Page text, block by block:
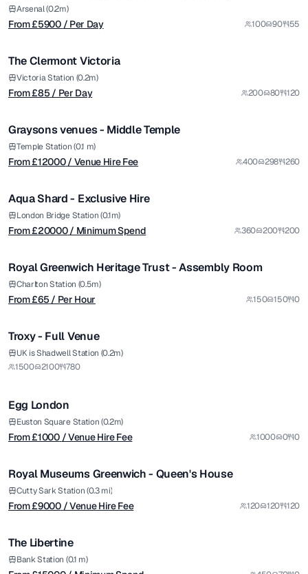
Arsenal (0.2m)
From £5900 / Per Day 100 90 55
from £85
/ Per Day
Premium
1/7
The Clermont Victoria
Victoria Station (0.2m)
From £85/ Per Day 200 80 120
from £12000
/ Venue Hire Fee 1/30
Graysons venues - Middle Temple
Temple Station (0.1 m)
From £12000/ Venue Hire Fee 400 298 260
from £20000
/ Minimum Spend
Premium
1/12
Aqua Shard - Exclusive Hire
London Bridge Station (0.1m)
From £20000/ Minimum Spend 360 200 200
from £65
/ Per Hour 1/4
Royal Greenwich Heritage Trust - Assembly Room
Charlton Station (0.5m)
From £65/ Per Hour 150 150 0
1/14
Troxy - Full Venue
UK is Shadwell Station (0.2m)
1500
2100 780
from £1000
/ Venue Hire Fee
Egg London
Euston Square Station (0.2m)
From £1000 / Venue Hire Fee 1000 0 0
from £9000
/ Venue Hire Fee 1/37
Royal Museums Greenwich - Queen's House
Cutty Sark Station (0.3 mi)
From £9000 / Venue Hire Fee 120 120 120
from £15000
/ Minimum Spend 1/5
The Libertine
Bank Station (0.1 m)
from £300